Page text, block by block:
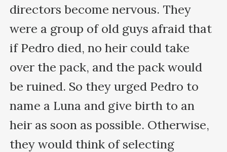
directors become nervous. They
were a group of old guys afraid that
if Pedro died, no heir could take
over the pack, and the pack would
be ruined. So they urged Pedro to
name a Luna and give birth to an
heir as soon as possible. Otherwise,
they would think of selecting